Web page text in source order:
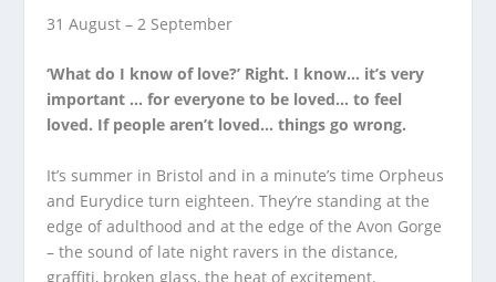
31 August – 2 September
‘What do I know of love?’ Right. I know… it’s very
important … for everyone to be loved… to feel
loved. If people aren’t loved… things go wrong.
It’s summer in Bristol and in a minute’s time Orpheus
and Eurydice turn eighteen. They’re standing at the
edge of adulthood and at the edge of the Avon Gorge
– the sound of late night ravers in the distance,
graffiti, broken glass, the heat of excitement.